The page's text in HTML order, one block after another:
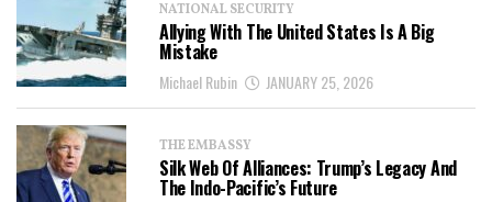
NATIONAL SECURITY
Allying With The United States Is A Big
Mistake
Michael Rubin JANUARY 25, 2026
THE EMBASSY
Silk Web Of Alliances: Trump’s Legacy And
The Indo-Pacific’s Future